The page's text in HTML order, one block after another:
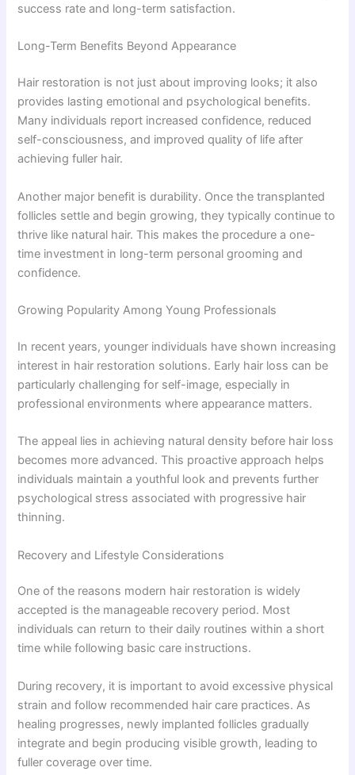
success rate and long-term satisfaction.
Long-Term Benefits Beyond Appearance
Hair restoration is not just about improving looks; it also
provides lasting emotional and psychological benefits.
Many individuals report increased confidence, reduced
self-consciousness, and improved quality of life after
achieving fuller hair.
Another major benefit is durability. Once the transplanted
follicles settle and begin growing, they typically continue to
thrive like natural hair. This makes the procedure a one-
time investment in long-term personal grooming and
confidence.
Growing Popularity Among Young Professionals
In recent years, younger individuals have shown increasing
interest in hair restoration solutions. Early hair loss can be
particularly challenging for self-image, especially in
professional environments where appearance matters.
The appeal lies in achieving natural density before hair loss
becomes more advanced. This proactive approach helps
individuals maintain a youthful look and prevents further
psychological stress associated with progressive hair
thinning.
Recovery and Lifestyle Considerations
One of the reasons modern hair restoration is widely
accepted is the manageable recovery period. Most
individuals can return to their daily routines within a short
time while following basic care instructions.
During recovery, it is important to avoid excessive physical
strain and follow recommended hair care practices. As
healing progresses, newly implanted follicles gradually
integrate and begin producing visible growth, leading to
fuller coverage over time.